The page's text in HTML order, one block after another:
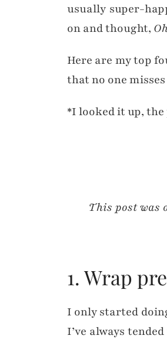
usually super-
on and thought,
Here are my top
that no one
*I looked it up,
This post was
1. Wrap
I only started
I’ve always